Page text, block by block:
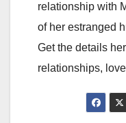
relationship with
of her estranged
Get the details
relationships, love